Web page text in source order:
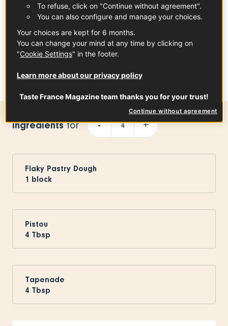
Ingredientsfor - +
Flaky Pastry Dough
1 block
Pistou
4 Tbsp
Tapenade
4 Tbsp
To refuse, click on "Continue without agreement".
You can also configure and manage your choices.
Your choices are kept for 6 months.
You can change your mind at any time by clicking on
"Cookie Settings" in the footer.
Learn more about our privacy policy
Taste France Magazine team thanks you for your trust!
Continue without agreement